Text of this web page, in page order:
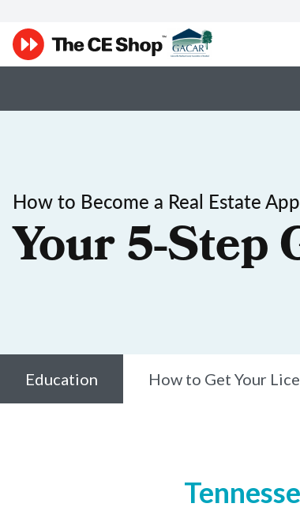
How to Become a Real Estate
Your 5-Step
Education How to Get Your